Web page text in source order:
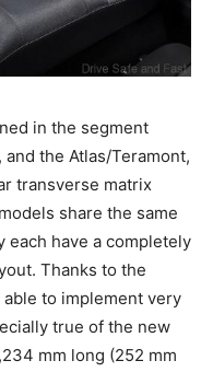
in the segment
the Atlas/Teramont,
transverse matrix
share the same
each have a completely
Thanks to the
to implement very
true of the new
mm long (252 mm